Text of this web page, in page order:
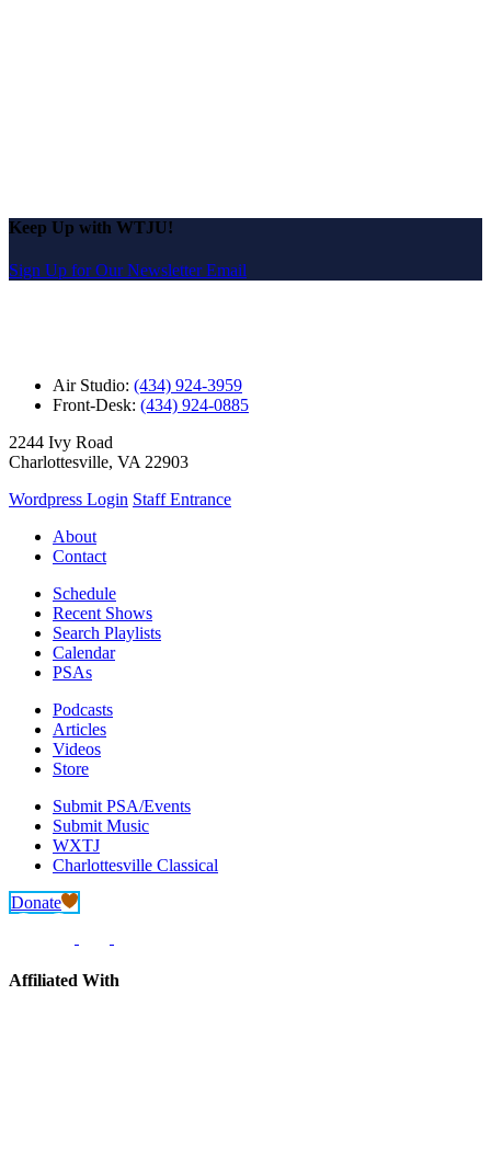
Keep Up with WTJU!
Sign Up for Our Newsletter Email
Air Studio: (434) 924-3959
Front-Desk: (434) 924-0885
2244 Ivy Road
Charlottesville, VA 22903
Wordpress Login Staff Entrance
About
Contact
Schedule
Recent Shows
Search Playlists
Calendar
PSAs
Podcasts
Articles
Videos
Store
Submit PSA/Events
Submit Music
WXTJ
Charlottesville Classical
Donate
Affiliated With